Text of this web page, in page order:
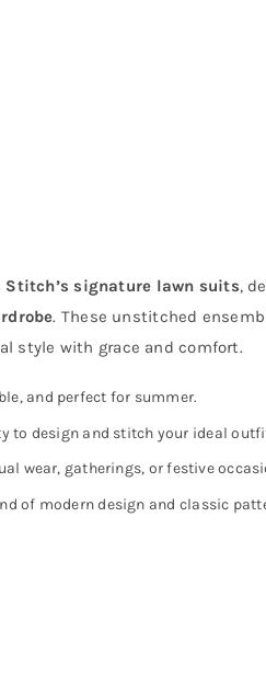
Stitch’s signature lawn suits,
. These unstitched
style with grace and comfort.
and perfect for summer.
to design and stitch your ideal
wear, gatherings, or festive
of modern design and classic